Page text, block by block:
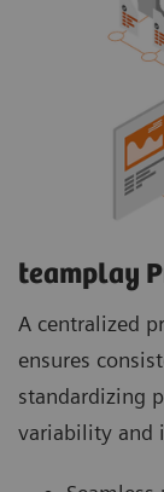
teamplay
A centralized
ensures
standardizing
variability and